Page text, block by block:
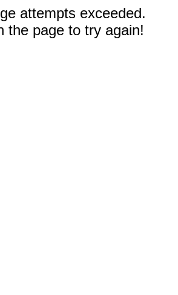
attempts exceeded.
the page to try again!